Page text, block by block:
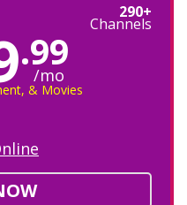
290+
Channels
.99
/mo
& Movies